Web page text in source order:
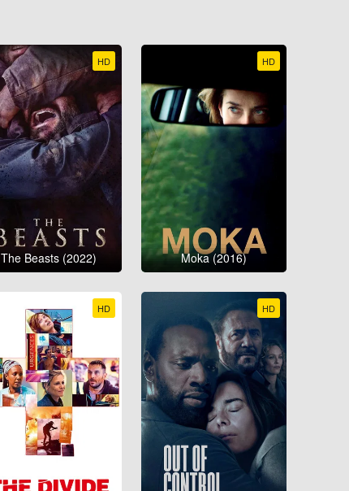
HD
The Beasts (2022)
HD
Moka (2016)
HD HD